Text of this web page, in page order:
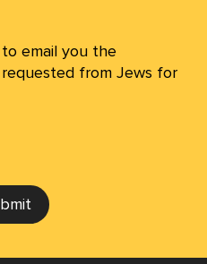
email you the
from Jews for